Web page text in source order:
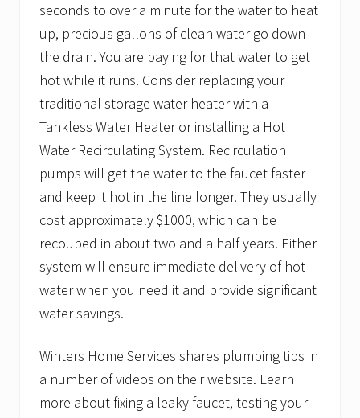
seconds to over a minute for the water to heat
up, precious gallons of clean water go down
the drain. You are paying for that water to get
hot while it runs. Consider replacing your
traditional storage water heater with a
Tankless Water Heater or installing a Hot
Water Recirculating System. Recirculation
pumps will get the water to the faucet faster
and keep it hot in the line longer. They usually
cost approximately $1000, which can be
recouped in about two and a half years. Either
system will ensure immediate delivery of hot
water when you need it and provide significant
water savings.
Winters Home Services shares plumbing tips in
a number of videos on their website. Learn
more about fixing a leaky faucet, testing your